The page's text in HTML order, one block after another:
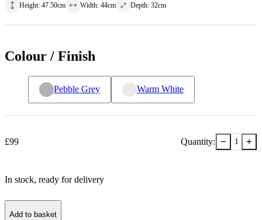
Height: 47.50cm Width: 44cm Depth: 32cm
Colour / Finish
Pebble Grey Warm White
£99 Quantity: − 1 +
In stock, ready for delivery
Add to basket